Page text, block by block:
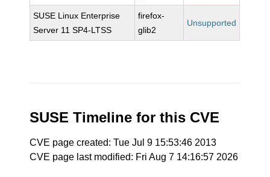
SUSE Linux Enterprise
Server 11 SP4-LTSS
firefox-
glib2
Unsupported
SUSE Timeline for this CVE
CVE page created: Tue Jul 9 15:53:46 2013
CVE page last modified: Fri Aug 7 14:16:57 2026